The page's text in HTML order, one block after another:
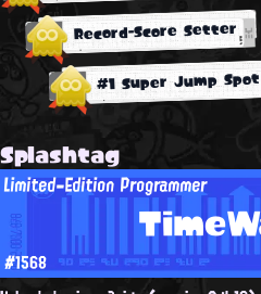
Record-Score Setter
#1 Super Jump Spot
Splashtag
Limited-Edition Programmer
#1568